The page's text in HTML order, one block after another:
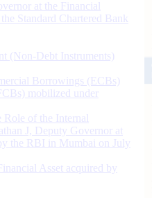
at the Financial
Standard Chartered Bank
(Non-Debt Instruments)
Borrowings (ECBs)
mobilized under
of the Internal
J, Deputy Governor at
the RBI in Mumbai on July
Asset acquired by